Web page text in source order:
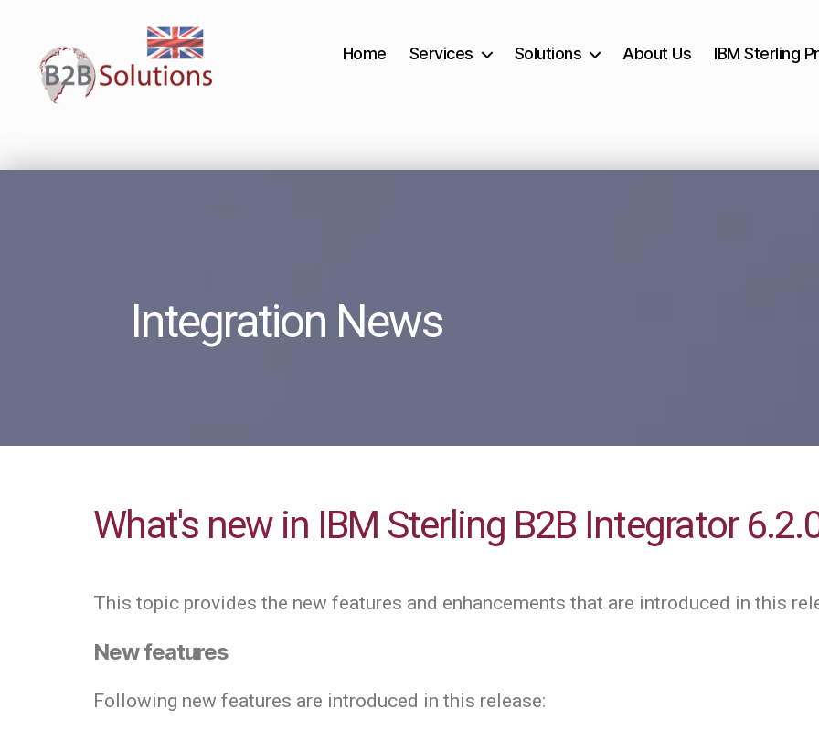
Home Services Solutions About Us IBM Sterling
Integration News
What's new in IBM Sterling B2B Integrator
This topic provides the new features and enhancements that are introduced in this
New features
Following new features are introduced in this release: